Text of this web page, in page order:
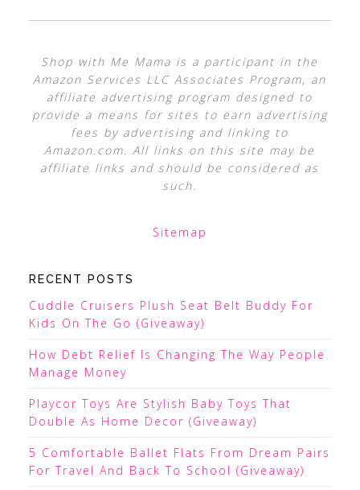
Shop with Me Mama is a participant in the
Amazon Services LLC Associates Program, an
affiliate advertising program designed to
provide a means for sites to earn advertising
fees by advertising and linking to
Amazon.com. All links on this site may be
affiliate links and should be considered as
such.
Sitemap
RECENT POSTS
Cuddle Cruisers Plush Seat Belt Buddy For
Kids On The Go (Giveaway)
How Debt Relief Is Changing The Way People
Manage Money
Playcor Toys Are Stylish Baby Toys That
Double As Home Decor (Giveaway)
5 Comfortable Ballet Flats From Dream Pairs
For Travel And Back To School (Giveaway)